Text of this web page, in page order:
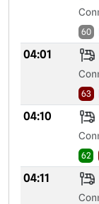
60
04:01
63
04:10
62
04:11